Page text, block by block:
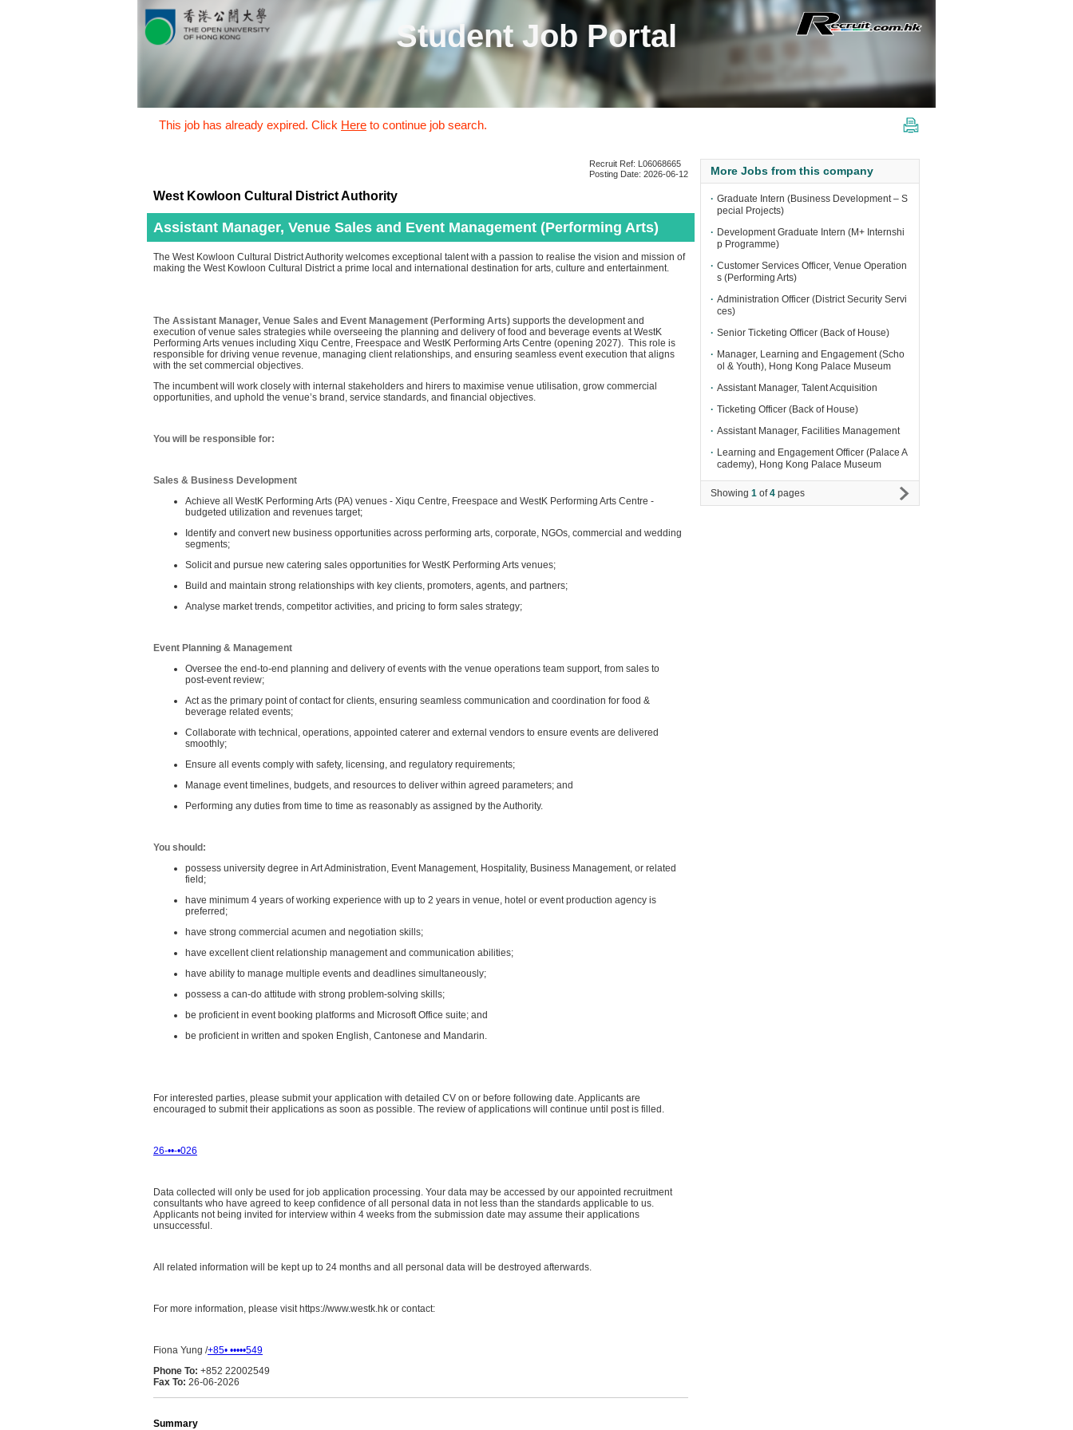
Student Job Portal
This job has already expired. Click Here to continue job search.
Recruit Ref: L06068665
Posting Date: 2026-06-12
West Kowloon Cultural District Authority
Assistant Manager, Venue Sales and Event Management (Performing Arts)
The West Kowloon Cultural District Authority welcomes exceptional talent with a passion to realise the vision and mission of
making the West Kowloon Cultural District a prime local and international destination for arts, culture and entertainment.
The Assistant Manager, Venue Sales and Event Management (Performing Arts) supports the development and
execution of venue sales strategies while overseeing the planning and delivery of food and beverage events at WestK
Performing Arts venues including Xiqu Centre, Freespace and WestK Performing Arts Centre (opening 2027). This role is
responsible for driving venue revenue, managing client relationships, and ensuring seamless event execution that aligns
with the set commercial objectives.
The incumbent will work closely with internal stakeholders and hirers to maximise venue utilisation, grow commercial
opportunities, and uphold the venue’s brand, service standards, and financial objectives.
You will be responsible for:
Sales & Business Development
Achieve all WestK Performing Arts (PA) venues - Xiqu Centre, Freespace and WestK Performing Arts Centre -
budgeted utilization and revenues target;
Identify and convert new business opportunities across performing arts, corporate, NGOs, commercial and wedding
segments;
Solicit and pursue new catering sales opportunities for WestK Performing Arts venues;
Build and maintain strong relationships with key clients, promoters, agents, and partners;
Analyse market trends, competitor activities, and pricing to form sales strategy;
Event Planning & Management
Oversee the end‑to‑end planning and delivery of events with the venue operations team support, from sales to
post‑event review;
Act as the primary point of contact for clients, ensuring seamless communication and coordination for food &
beverage related events;
Collaborate with technical, operations, appointed caterer and external vendors to ensure events are delivered
smoothly;
Ensure all events comply with safety, licensing, and regulatory requirements;
Manage event timelines, budgets, and resources to deliver within agreed parameters; and
Performing any duties from time to time as reasonably as assigned by the Authority.
You should:
possess university degree in Art Administration, Event Management, Hospitality, Business Management, or related
field;
have minimum 4 years of working experience with up to 2 years in venue, hotel or event production agency is
preferred;
have strong commercial acumen and negotiation skills;
have excellent client relationship management and communication abilities;
have ability to manage multiple events and deadlines simultaneously;
possess a can-do attitude with strong problem‑solving skills;
be proficient in event booking platforms and Microsoft Office suite; and
be proficient in written and spoken English, Cantonese and Mandarin.
For interested parties, please submit your application with detailed CV on or before following date. Applicants are
encouraged to submit their applications as soon as possible. The review of applications will continue until post is filled.
26-••-•026
Data collected will only be used for job application processing. Your data may be accessed by our appointed recruitment
consultants who have agreed to keep confidence of all personal data in not less than the standards applicable to us.
Applicants not being invited for interview within 4 weeks from the submission date may assume their applications
unsuccessful.
All related information will be kept up to 24 months and all personal data will be destroyed afterwards.
For more information, please visit https://www.westk.hk or contact:
Fiona Yung /+85• •••••549
Phone To: +852 22002549
Fax To: 26-06-2026
Summary
More Jobs from this company
∙ Graduate Intern (Business Development – S
pecial Projects)
∙ Development Graduate Intern (M+ Internshi
p Programme)
∙ Customer Services Officer, Venue Operation
s (Performing Arts)
∙ Administration Officer (District Security Servi
ces)
∙ Senior Ticketing Officer (Back of House)
∙ Manager, Learning and Engagement (Scho
ol & Youth), Hong Kong Palace Museum
∙ Assistant Manager, Talent Acquisition
∙ Ticketing Officer (Back of House)
∙ Assistant Manager, Facilities Management
∙ Learning and Engagement Officer (Palace A
cademy), Hong Kong Palace Museum
Showing 1 of4 pages